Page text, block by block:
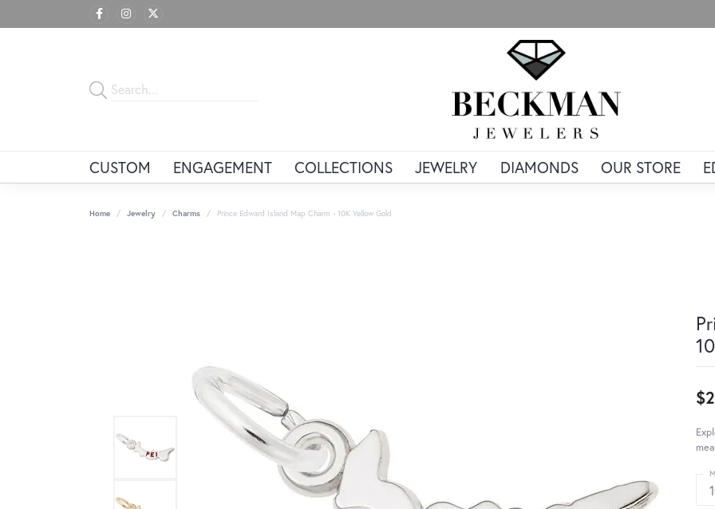
CUSTOM ENGAGEMENT COLLECTIONS JEWELRY DIAMONDS OUR STORE
Home Jewelry Charms Prince Edward Island Map Charm - 10K Yellow Gold